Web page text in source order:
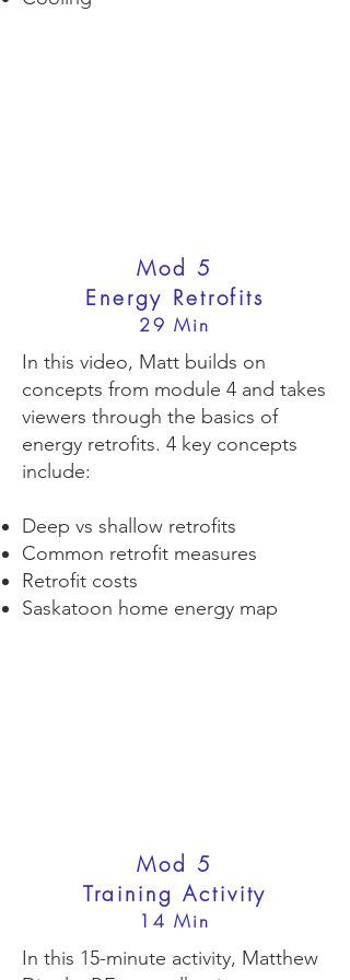
Mod 5
Energy Retrofits
29 Min
In this video, Matt builds on
concepts from module 4 and takes
viewers through the basics of
energy retrofits. 4 key concepts
include:
Deep vs shallow retrofits
Common retrofit measures
Retrofit costs
Saskatoon home energy map
Mod 5
Training Activity
14 Min
In this 15-minute activity, Matthew